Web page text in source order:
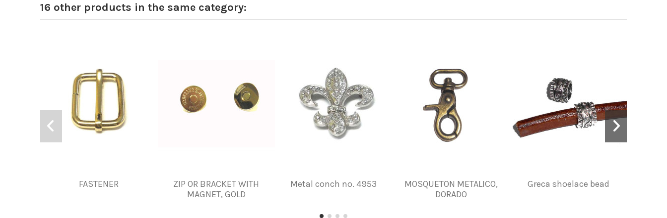
16 other products in the same category:
FASTENER
ZIP OR BRACKET WITH
MAGNET, GOLD
Metal conch no. 4953
MOSQUETON METALICO,
DORADO
Greca shoelace bead